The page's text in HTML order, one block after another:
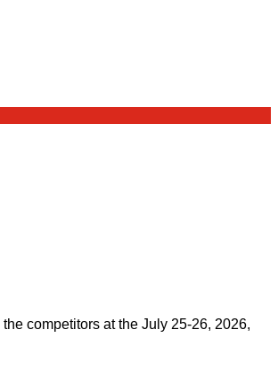
competitors at the July 25-26, 2026,